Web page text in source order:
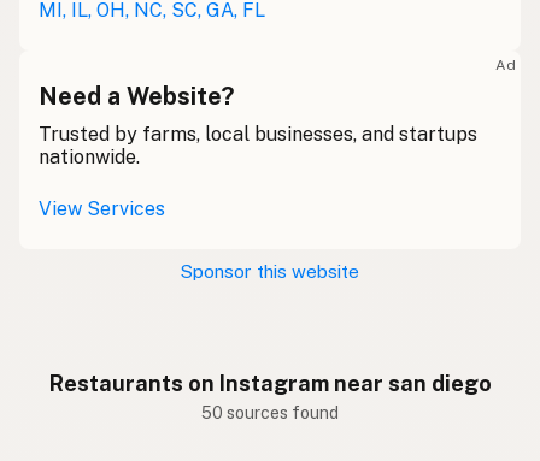
MI, IL, OH, NC, SC, GA, FL
Ad
Need a Website?
Trusted by farms, local businesses, and startups
nationwide.
View Services
Sponsor this website
Restaurants on Instagram near san diego
50 sources found